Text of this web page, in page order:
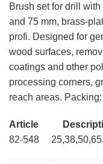
Brush set for drill with
and 75 mm, brass-
profi. Designed for
wood surfaces,
coatings and other
processing corners,
reach areas.
Article
82-548